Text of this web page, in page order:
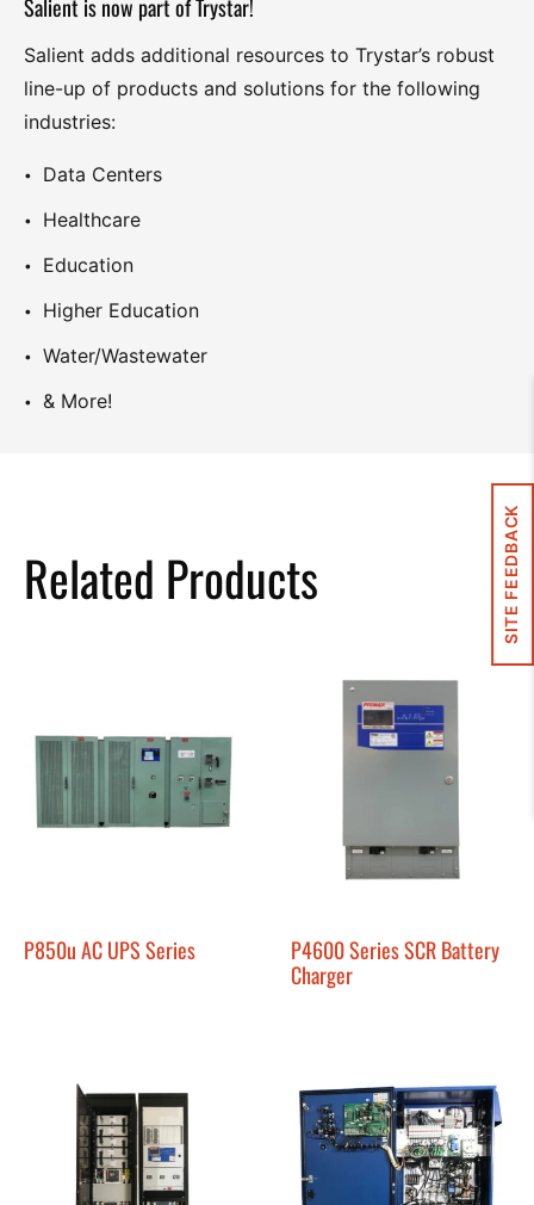
Salient is now part of Trystar!
Salient adds additional resources to Trystar’s robust
line-up of products and solutions for the following
industries:
Data Centers
Healthcare
Education
Higher Education
Water/Wastewater
& More!
Related Products
P850u AC UPS Series
P4600 Series SCR Battery
Charger
SITE FEEDBACK